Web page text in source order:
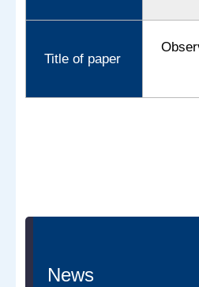
Title of paper
News